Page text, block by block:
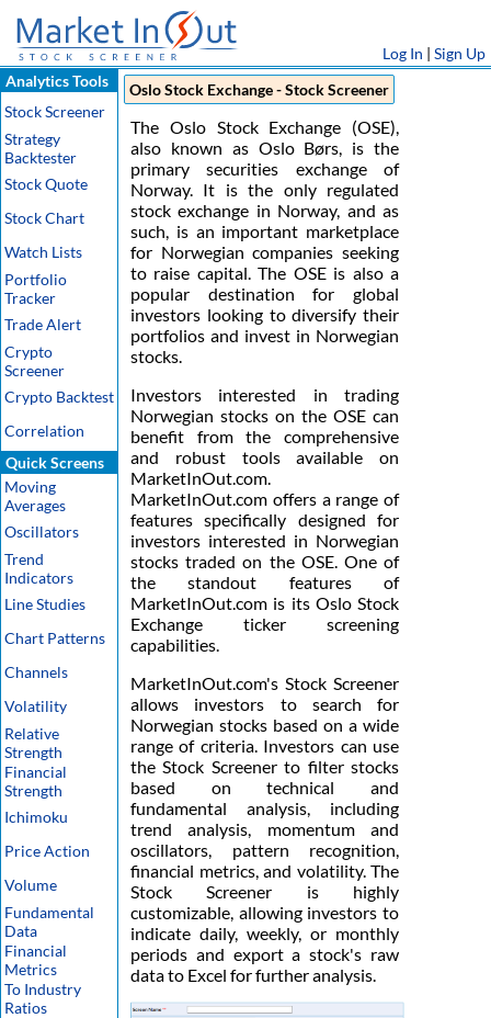
Log In | Sign Up
Analytics Tools
Stock Screener
Strategy
Backtester
Stock Quote
Stock Chart
Watch Lists
Portfolio
Tracker
Trade Alert
Crypto
Screener
Crypto Backtest
Correlation
Quick Screens
Moving
Averages
Oscillators
Trend
Indicators
Line Studies
Chart Patterns
Channels
Volatility
Relative
Strength
Financial
Strength
Ichimoku
Price Action
Volume
Fundamental
Data
Financial
Metrics
To Industry
Ratios
Oslo Stock Exchange - Stock Screener
The Oslo Stock Exchange (OSE),
also known as Oslo Børs, is the
primary securities exchange of
Norway. It is the only regulated
stock exchange in Norway, and as
such, is an important marketplace
for Norwegian companies seeking
to raise capital. The OSE is also a
popular destination for global
investors looking to diversify their
portfolios and invest in Norwegian
stocks.
Investors interested in trading
Norwegian stocks on the OSE can
benefit from the comprehensive
and robust tools available on
MarketInOut.com.
MarketInOut.com offers a range of
features specifically designed for
investors interested in Norwegian
stocks traded on the OSE. One of
the standout features of
MarketInOut.com is its Oslo Stock
Exchange ticker screening
capabilities.
MarketInOut.com's Stock Screener
allows investors to search for
Norwegian stocks based on a wide
range of criteria. Investors can use
the Stock Screener to filter stocks
based on technical and
fundamental analysis, including
trend analysis, momentum and
oscillators, pattern recognition,
financial metrics, and volatility. The
Stock Screener is highly
customizable, allowing investors to
indicate daily, weekly, or monthly
periods and export a stock's raw
data to Excel for further analysis.